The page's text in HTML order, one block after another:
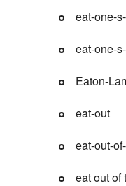
eat-one-
eat-one-
Eaton-
eat-out
eat-out-
eat out of